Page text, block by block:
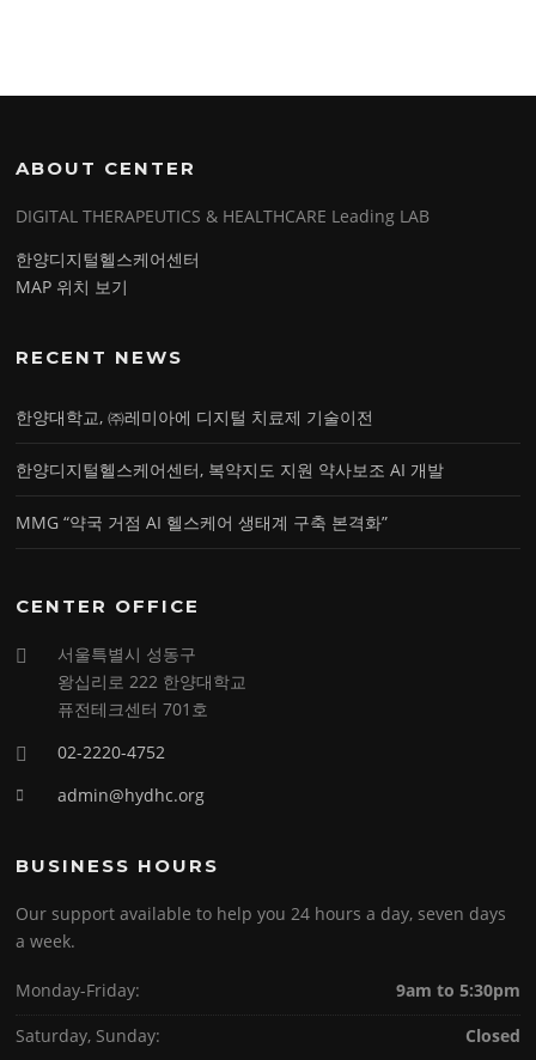
ABOUT CENTER
DIGITAL THERAPEUTICS & HEALTHCARE Leading LAB
한양디지털헬스케어센터
MAP 위치 보기
RECENT NEWS
한양대학교, ㈜레미아에 디지털 치료제 기술이전
한양디지털헬스케어센터, 복약지도 지원 약사보조 AI 개발
MMG “약국 거점 AI 헬스케어 생태계 구축 본격화”
CENTER OFFICE
서울특별시 성동구
왕십리로 222 한양대학교
퓨전테크센터 701호
02-2220-4752
admin@hydhc.org
BUSINESS HOURS
Our support available to help you 24 hours a day, seven days
a week.
Monday-Friday:
9am to 5:30pm
Saturday, Sunday:
Closed